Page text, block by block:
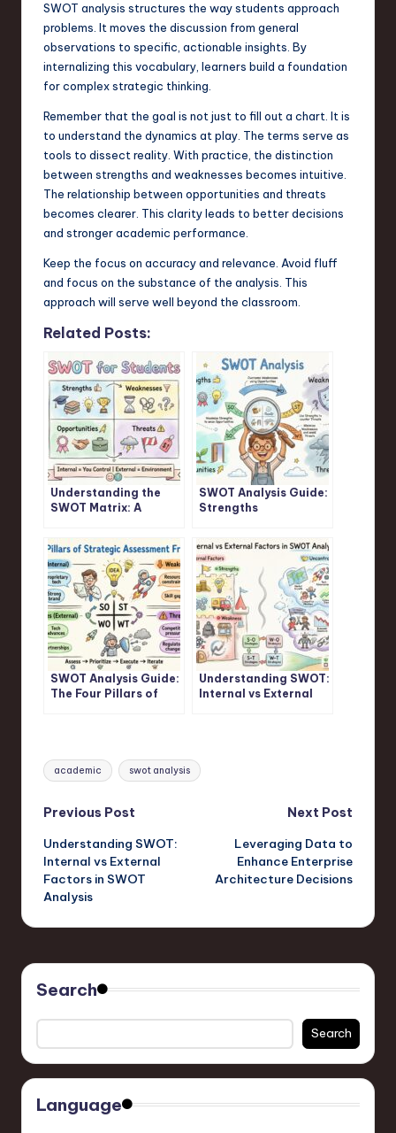
SWOT analysis structures the way students approach
problems. It moves the discussion from general
observations to specific, actionable insights. By
internalizing this vocabulary, learners build a foundation
for complex strategic thinking.
Remember that the goal is not just to fill out a chart. It is
to understand the dynamics at play. The terms serve as
tools to dissect reality. With practice, the distinction
between strengths and weaknesses becomes intuitive.
The relationship between opportunities and threats
becomes clearer. This clarity leads to better decisions
and stronger academic performance.
Keep the focus on accuracy and relevance. Avoid fluff
and focus on the substance of the analysis. This
approach will serve well beyond the classroom.
Related Posts:
Understanding the
SWOT Matrix: A
SWOT Analysis Guide:
Strengths
Opportunities
Threats Explained
SWOT Analysis Guide:
The Four Pillars of
Understanding SWOT:
Internal vs External
Tags:
academic swot analysis
Post
navigation
Previous Post
Understanding SWOT:
Internal vs External
Factors in SWOT
Analysis
Next Post
Leveraging Data to
Enhance Enterprise
Architecture Decisions
Search
Search
Language